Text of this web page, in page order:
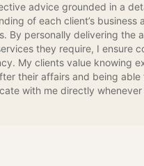
advice grounded in a
of each client’s business
By personally delivering the
they require, I ensure
My clients value knowing
their affairs and being able
with me directly